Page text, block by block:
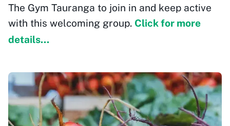
The Gym Tauranga to join in and keep active
with this welcoming group. Click for more
details...